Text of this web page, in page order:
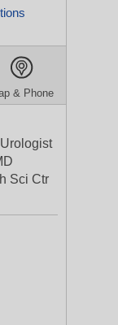
& Phone
Sci Ctr